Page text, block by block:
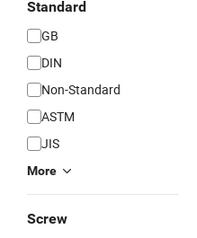
Standard
GB
DIN
Non-Standard
ASTM
JIS
More
Screw